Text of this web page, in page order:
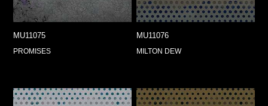
MU11075
PROMISES
MU11076
MILTON DEW